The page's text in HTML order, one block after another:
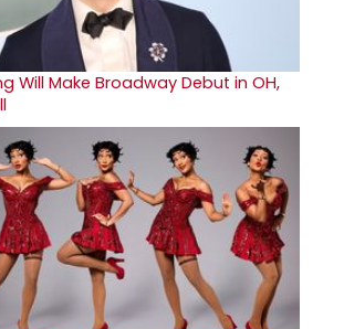
Will Make Broadway Debut in OH,